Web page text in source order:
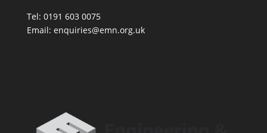
Tel: 0191 603 0075
Email: enquiries@emn.org.uk